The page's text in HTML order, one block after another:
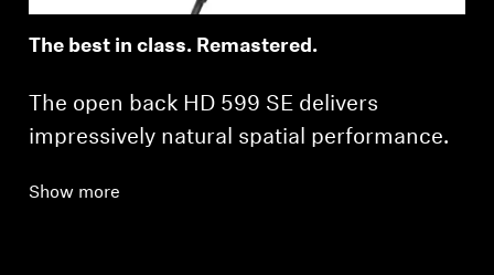
The best in class. Remastered.
The open back HD 599 SE delivers
impressively natural spatial performance.
Show more